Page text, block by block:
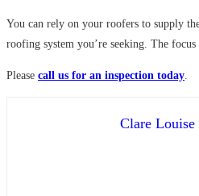
You can rely on your roofers to supply
roofing system you’re seeking. The
Please call us for an inspection today.
Clare Louise